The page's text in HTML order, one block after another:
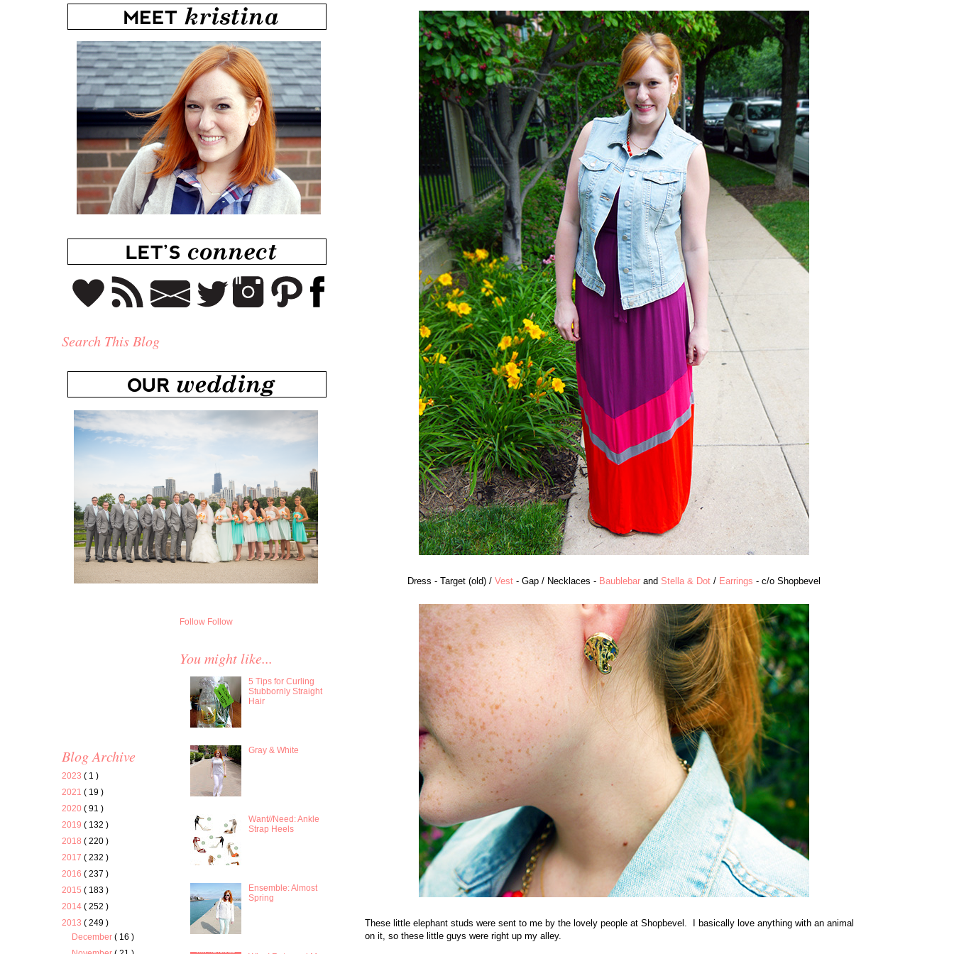
Dress - Target (old) / Vest- Gap / Necklaces - Baublebarand Stella & Dot/ Earrings - c/o Shopbevel
These little elephant studs were sent to me by the lovely people at Shopbevel. I basically love anything with an animal
on it, so these little guys were right up my alley.
Search This Blog
Blog Archive
2023 ( 1 )
2021 ( 19 )
2020 ( 91 )
2019 ( 132 )
2018 ( 220 )
2017 ( 232 )
2016 ( 237 )
2015 ( 183 )
2014 ( 252 )
2013 ( 249 )
December( 16 )
Follow Follow
You might like...
5 Tips for Curling
Stubbornly Straight
Hair
Gray & White
Want//Need: Ankle
Strap Heels
Ensemble: Almost
Spring